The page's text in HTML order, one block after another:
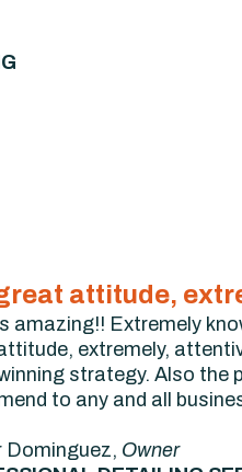
attitude,
amazing!! Extremely
extremely,
strategy. Also the
to any and all
Dominguez, Owner